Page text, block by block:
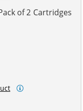
of 2 Cartridges